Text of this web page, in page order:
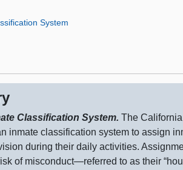
System
Classification System.The
inmate classification system to assign
during their daily activities.
of misconduct—referred to as their